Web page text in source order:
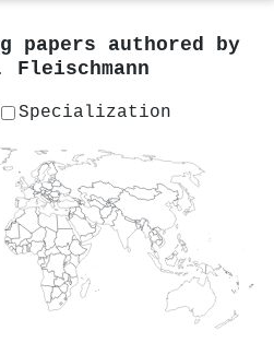
papers authored by
Fleischmann
Specialization